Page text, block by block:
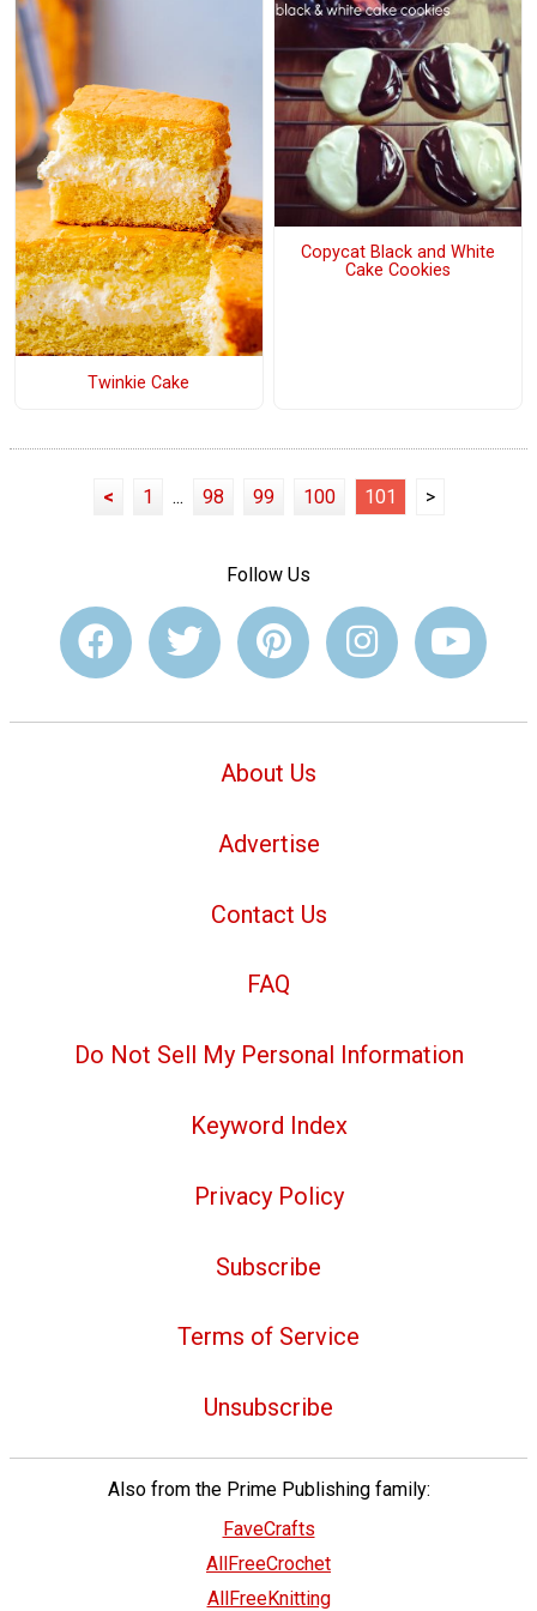
Twinkie Cake
Copycat Black and White
Cake Cookies
< 1 ... 98 99 100 101 >
Follow Us
About Us
Advertise
Contact Us
FAQ
Do Not Sell My Personal Information
Keyword Index
Privacy Policy
Subscribe
Terms of Service
Unsubscribe
Also from the Prime Publishing family:
FaveCrafts
AllFreeCrochet
AllFreeKnitting